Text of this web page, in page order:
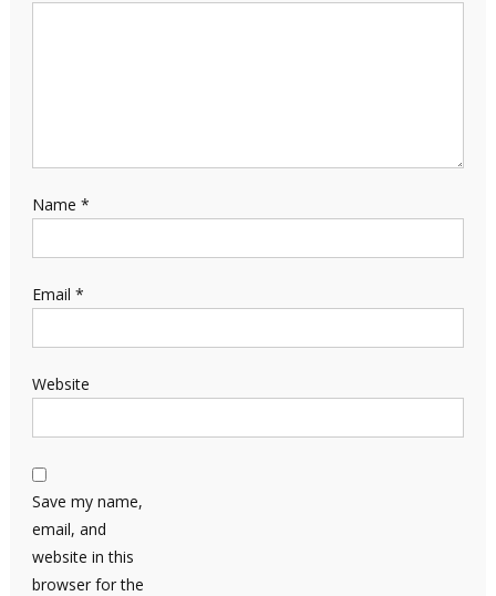
Name *
Email *
Website
Save my name,
email, and
website in this
browser for the